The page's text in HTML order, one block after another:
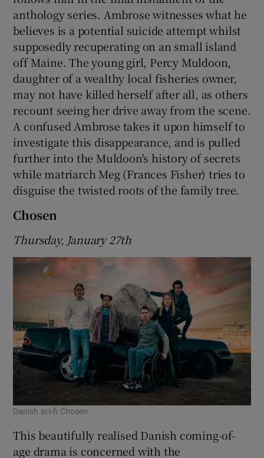
anthology series. Ambrose witnesses what he
believes is a potential suicide attempt whilst
supposedly recuperating on an small island
off Maine. The young girl, Percy Muldoon,
daughter of a wealthy local fisheries owner,
may not have killed herself after all, as others
recount seeing her drive away from the scene.
A confused Ambrose takes it upon himself to
investigate this disappearance, and is pulled
further into the Muldoon's history of secrets
while matriarch Meg (Frances Fisher) tries to
disguise the twisted roots of the family tree.
Chosen
Thursday, January 27th
Danish sci-fi Chosen
This beautifully realised Danish coming-of-
age drama is concerned with the